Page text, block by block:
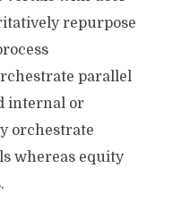
repurpose
parallel
internal or
orchestrate
whereas equity